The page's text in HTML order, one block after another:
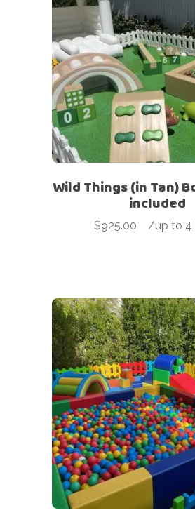
Wild Things (in Tan)
included
$925.00
- /up to 4